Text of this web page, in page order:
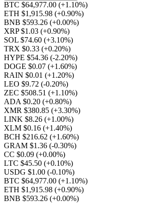
BTC $64,977.00 (+1.10%)
ETH $1,915.98 (+0.90%)
BNB $593.26 (+0.00%)
XRP $1.03 (+0.90%)
SOL $74.60 (+3.10%)
TRX $0.33 (+0.20%)
HYPE $54.36 (-2.20%)
DOGE $0.07 (+1.60%)
RAIN $0.01 (+1.20%)
LEO $9.72 (-0.20%)
ZEC $508.51 (+1.10%)
ADA $0.20 (+0.80%)
XMR $380.85 (+3.30%)
LINK $8.26 (+1.00%)
XLM $0.16 (+1.40%)
BCH $216.62 (+1.60%)
GRAM $1.36 (-0.30%)
CC $0.09 (+0.00%)
LTC $45.50 (+0.10%)
USDG $1.00 (-0.10%)
BTC $64,977.00 (+1.10%)
ETH $1,915.98 (+0.90%)
BNB $593.26 (+0.00%)